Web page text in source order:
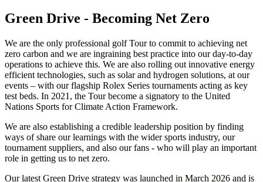
Green Drive - Becoming Net Zero
We are the only professional golf Tour to commit to achieving net
zero carbon and we are ingraining best practice into our day-to-day
operations to achieve this. We are also rolling out innovative energy
efficient technologies, such as solar and hydrogen solutions, at our
events – with our flagship Rolex Series tournaments acting as key
test beds. In 2021, the Tour become a signatory to the United
Nations Sports for Climate Action Framework.
We are also establishing a credible leadership position by finding
ways of share our learnings with the wider sports industry, our
tournament suppliers, and also our fans - who will play an important
role in getting us to net zero.
Our latest Green Drive strategy was launched in March 2026 and is